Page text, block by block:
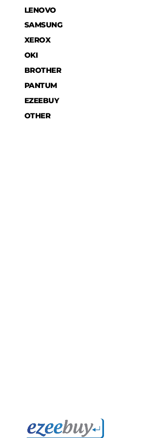
LENOVO
SAMSUNG
XEROX
OKI
BROTHER
PANTUM
EZEEBUY
OTHER